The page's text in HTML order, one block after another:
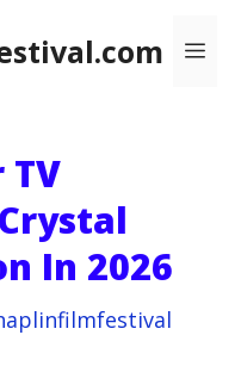
TV
In 2026